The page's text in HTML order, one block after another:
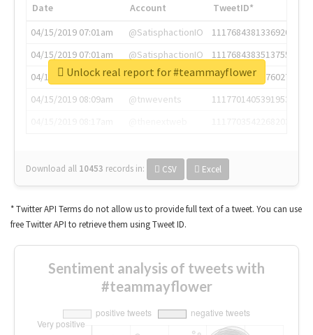
Date Account
TweetID*
04/15/2019 07:01am
@SatisphactionIO
1117684381336920064
04/15/2019 07:01am
@SatisphactionIO
1117684383513755649
04/15/2019 07:03am
@annaercilla
1117684805876027392
04/15/2019 08:09am
@tnwevents
1117701405391953920
Download all 10453 records in: CSV Excel
Unlock real report for #teammayflower
* Twitter API Terms do not allow us to provide full text of a tweet. You can use
free Twitter API to retrieve them using Tweet ID.
Sentiment analysis of tweets with
#teammayflower